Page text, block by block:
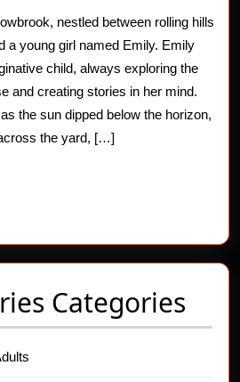
nestled between rolling hills
a young girl named Emily. Emily
child, always exploring the
and creating stories in her mind.
the sun dipped below the horizon,
the yard, […]
Categories